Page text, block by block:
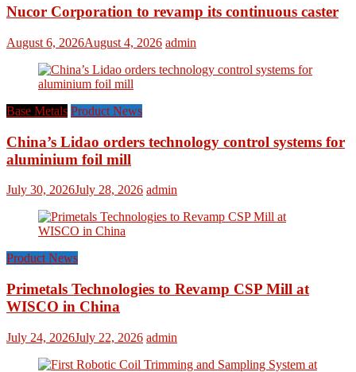
Nucor Corporation to revamp its continuous caster
August 6, 2026August 4, 2026 admin
Base Metals Product News
China’s Lidao orders technology control systems for
aluminium foil mill
July 30, 2026July 28, 2026 admin
Product News
Primetals Technologies to Revamp CSP Mill at
WISCO in China
July 24, 2026July 22, 2026 admin